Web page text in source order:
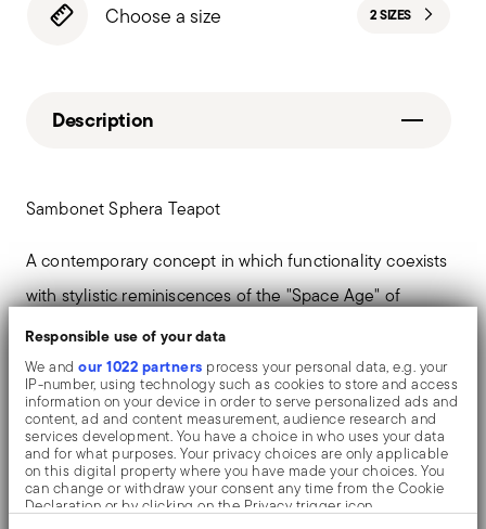
Responsible use of your data
We andour 1022 partners process your personal data, e.g. your
IP-number, using technology such as cookies to store and access
information on your device in order to serve personalized ads and
content, ad and content measurement, audience research and
services development. You have a choice in who uses your data
and for what purposes. Your privacy choices are only applicable
on this digital property where you have made your choices. You
can change or withdraw your consent any time from the Cookie
Declaration or by clicking on the Privacy trigger icon.
Choose a size 2 SIZES
Description
Sambonet Sphera Teapot
A contemporary concept in which functionality coexists
with stylistic reminiscences of the "Space Age" of
design, in the second half of the '60s. Sambonet's
Sphera collection expresses soft, round and organic
shapes - in continuous evolution.
Details